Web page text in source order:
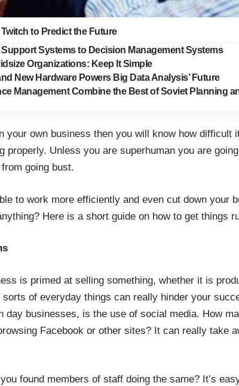
to Predict the Future
Systems to Decision Management Systems
Organizations: Keep It Simple
New Hardware Powers Big Data Analysis’ Future
Management Combine the Best of Soviet Planning
your own business then you will know how difficult
properly. Unless you are superhuman you are
going bust.
to work more efficiently and even cut down your
Here is a short guide on how to get things
is primed at selling something, whether it is
of everyday things can really hinder your
day businesses, is the use of social media. How
Facebook or other sites? It can really take
found members of staff doing the same? It’s